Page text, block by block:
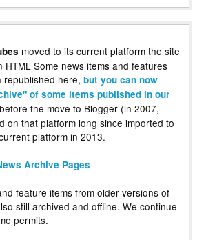
moved to its current platform the site
HTML Some news items and features
republished here, but you can now
of some items published in our
before the move to Blogger (in 2007,
on that platform long since imported to
platform in 2013.
Archive Pages
feature items from older versions of
still archived and offline. We continue
permits.